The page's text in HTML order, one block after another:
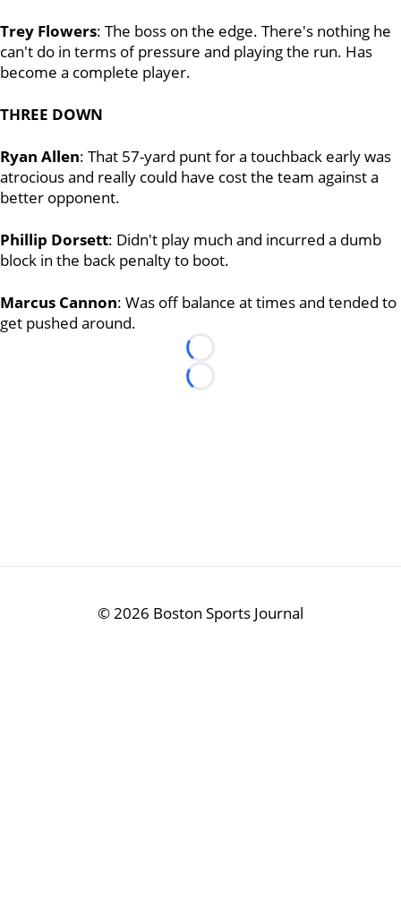
Trey Flowers: The boss on the edge. There's nothing he
can't do in terms of pressure and playing the run. Has
become a complete player.
THREE DOWN
Ryan Allen: That 57-yard punt for a touchback early was
atrocious and really could have cost the team against a
better opponent.
Phillip Dorsett: Didn't play much and incurred a dumb
block in the back penalty to boot.
Marcus Cannon: Was off balance at times and tended to
get pushed around.
Loading...
Loading...
©2026 Boston Sports Journal